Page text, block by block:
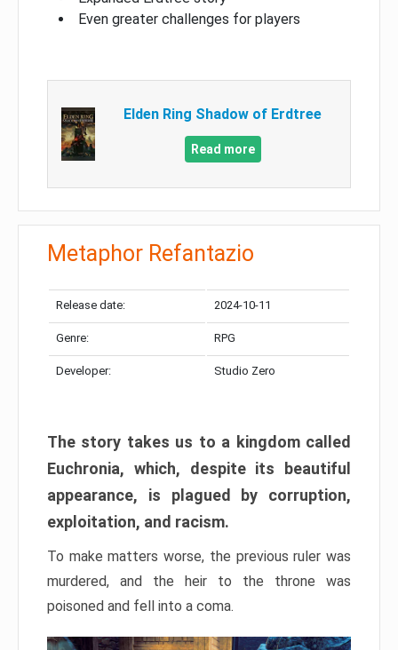
Even greater challenges for players
Elden Ring Shadow of Erdtree
Read more
Metaphor Refantazio
Release date: 2024-10-11
Genre: RPG
Developer: Studio Zero
The story takes us to a kingdom called
Euchronia, which, despite its beautiful
appearance, is plagued by corruption,
exploitation, and racism.
To make matters worse, the previous ruler was
murdered, and the heir to the throne was
poisoned and fell into a coma.